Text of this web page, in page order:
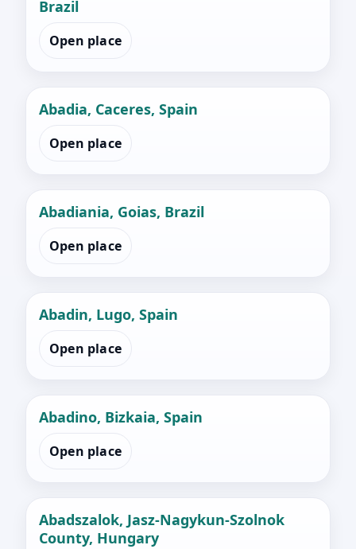
Brazil
Open place
Abadia, Caceres, Spain
Open place
Abadiania, Goias, Brazil
Open place
Abadin, Lugo, Spain
Open place
Abadino, Bizkaia, Spain
Open place
Abadszalok, Jasz-Nagykun-Szolnok
County, Hungary